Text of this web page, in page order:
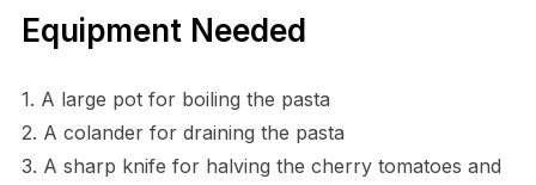
Equipment Needed
1. A large pot for boiling the pasta
2. A colander for draining the pasta
3. A sharp knife for halving the cherry tomatoes and